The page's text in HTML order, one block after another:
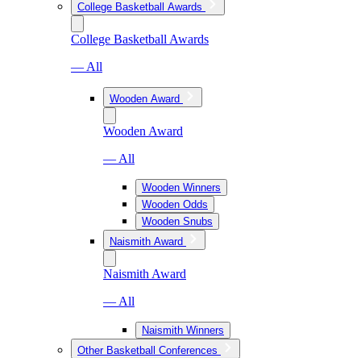
College Basketball Awards
College Basketball Awards
— All
Wooden Award
Wooden Award
— All
Wooden Winners
Wooden Odds
Wooden Snubs
Naismith Award
Naismith Award
— All
Naismith Winners
Other Basketball Conferences